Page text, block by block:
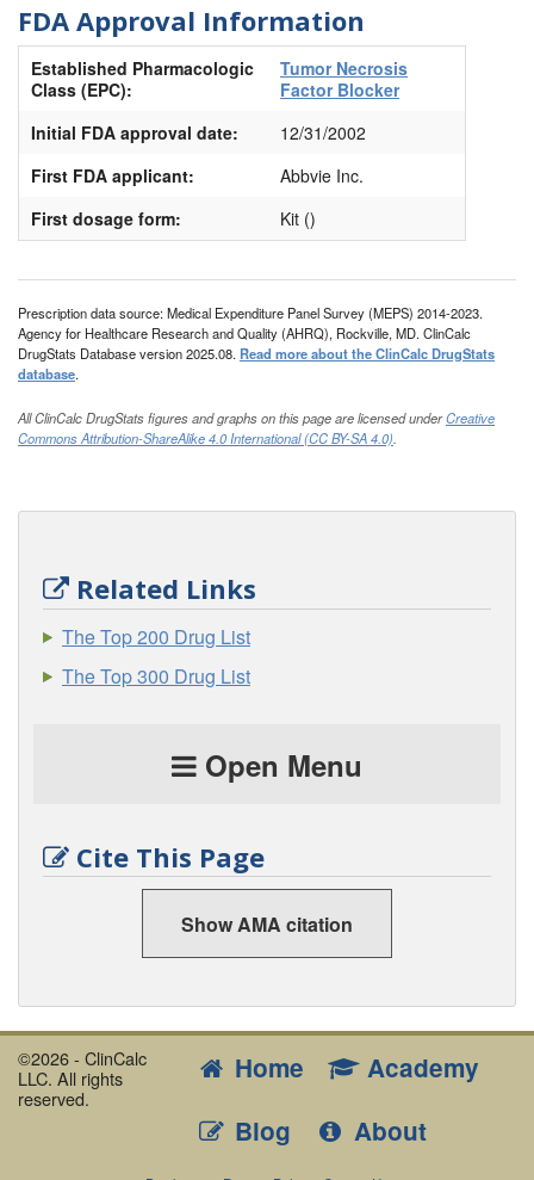
FDA Approval Information
Established Pharmacologic
Class (EPC):
Tumor Necrosis
Factor Blocker
Initial FDA approval date:
12/31/2002
First FDA applicant:
Abbvie Inc.
First dosage form:
Kit ()
Prescription data source: Medical Expenditure Panel Survey (MEPS) 2014-2023.
Agency for Healthcare Research and Quality (AHRQ), Rockville, MD. ClinCalc
DrugStats Database version 2025.08. Read more about the ClinCalc DrugStats
database.
All ClinCalc DrugStats figures and graphs on this page are licensed underCreative
Commons Attribution-ShareAlike 4.0 International (CC BY-SA 4.0).
Related Links
The Top 200 Drug List
The Top 300 Drug List
Open Menu
Cite This Page
Show AMA citation
©2026 - ClinCalc
LLC. All rights
reserved.
Home
Academy
Blog
About